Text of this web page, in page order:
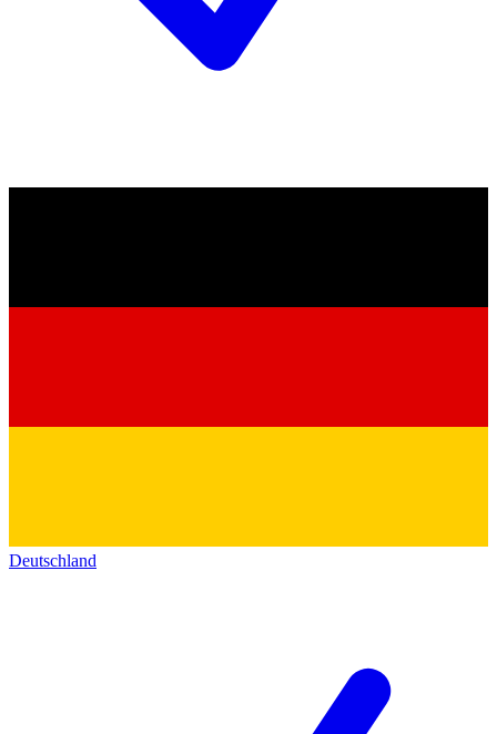
Deutschland